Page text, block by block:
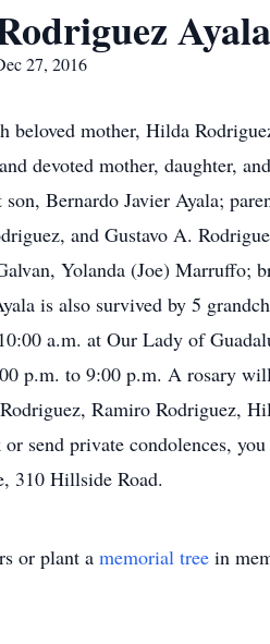
Ayala
27, 2016
beloved mother, Hilda
devoted mother, daughter,
Bernardo Javier Ayala;
and Gustavo A.
Yolanda (Joe) Marruffo;
is also survived by 5
a.m. at Our Lady of
p.m. to 9:00 p.m. A rosary
Ramiro Rodriguez,
or send private condolences,
310 Hillside Road.
or plant a memorial tree in